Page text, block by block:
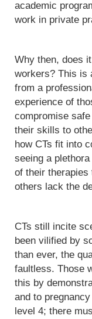
academic
work in private
Why then, does
workers? This is
from a
experience of
compromise
their skills to
how CTs fit into
seeing a
of their
others lack the
CTs still incite
been vilified by
than ever, the
faultless. Those
this by
and to
level 4; there